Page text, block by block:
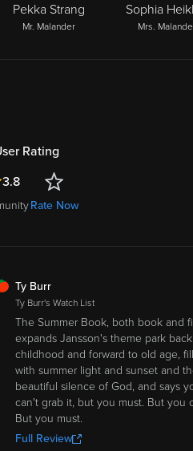
Pekka Strang
Mr. Malander
Sophia
Mrs.
Rating
3.8
Rate Now
FRESH
Ty Burr
Ty Burr's Watch List
The Summer Book, both book and
expands Jansson's theme park
childhood and forward to old age,
with summer light and sunset and
beautiful silence of God, and says
can't grab it, but you must. But you
But you must.
Full Review